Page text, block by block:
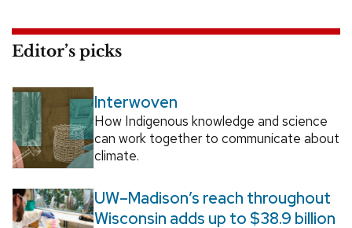
Editor’s picks
Interwoven
How Indigenous knowledge and science
can work together to communicate about
climate.
UW–Madison’s reach throughout
Wisconsin adds up to $38.9 billion